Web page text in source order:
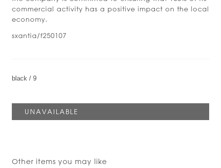
commercial activity has a positive impact on the local
economy.
sxantia/f250107
Other items you may like